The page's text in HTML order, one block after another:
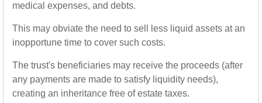
medical expenses, and debts.
This may obviate the need to sell less liquid assets at an
inopportune time to cover such costs.
The trust's beneficiaries may receive the proceeds (after
any payments are made to satisfy liquidity needs),
creating an inheritance free of estate taxes.